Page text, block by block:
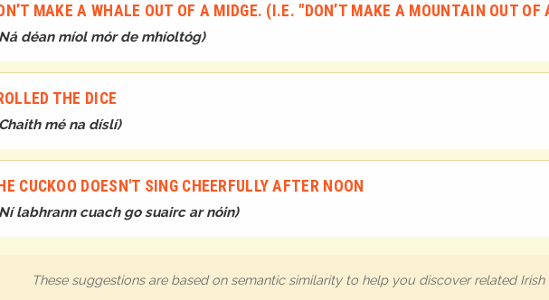
MAKE A WHALE OUT OF A MIDGE. (I.E. "DON’T MAKE A MOUNTAIN OUT OF
déan míol mór de mhíoltóg)
THE DICE
mé na díslí)
CUCKOO DOESN'T SING CHEERFULLY AFTER NOON
labhrann cuach go suairc ar nóin)
These suggestions are based on semantic similarity to help you discover related Irish